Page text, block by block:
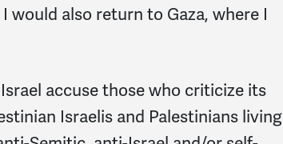
would also return to Gaza, where I
accuse those who criticize its
Israelis and Palestinians living